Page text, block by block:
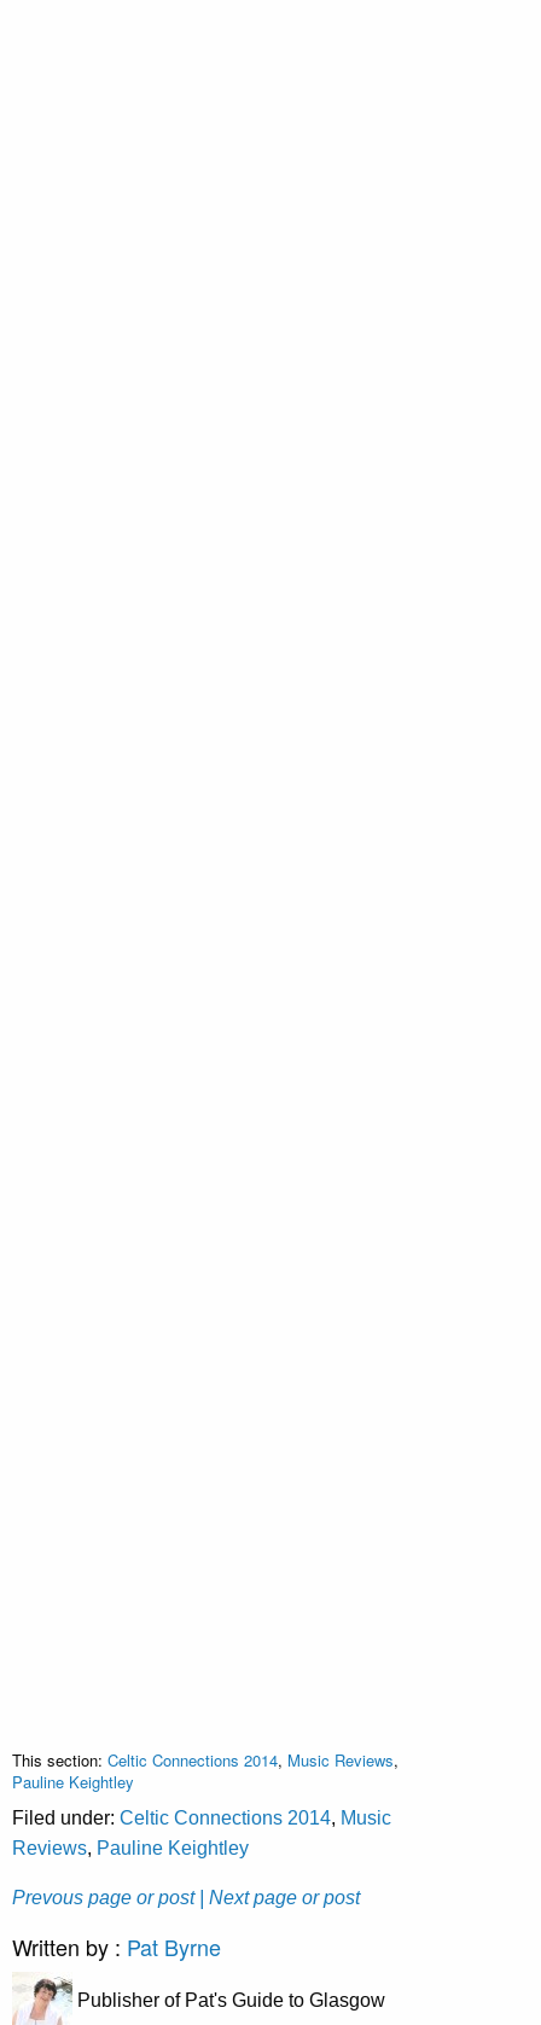
This section: Celtic Connections 2014, Music Reviews,
Pauline Keightley
Filed under: Celtic Connections 2014, Music
Reviews, Pauline Keightley
Prevous page or post | Next page or post
Written by : Pat Byrne
Publisher of Pat's Guide to Glasgow